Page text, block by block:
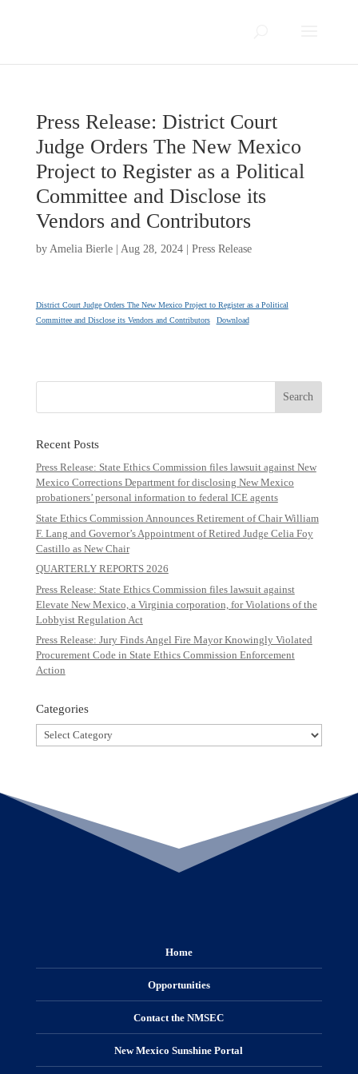
Press Release: District Court
Judge Orders The New Mexico
Project to Register as a Political
Committee and Disclose its
Vendors and Contributors
by Amelia Bierle| Aug 28, 2024| Press Release
District Court Judge Orders The New Mexico Project to Register as a Political
Committee and Disclose its Vendors and Contributors
Download
Recent Posts
Press Release: State Ethics Commission files lawsuit against New
Mexico Corrections Department for disclosing New Mexico
probationers’ personal information to federal ICE agents
State Ethics Commission Announces Retirement of Chair William
F. Lang and Governor’s Appointment of Retired Judge Celia Foy
Castillo as New Chair
QUARTERLY REPORTS 2026
Press Release: State Ethics Commission files lawsuit against
Elevate New Mexico, a Virginia corporation, for Violations of the
Lobbyist Regulation Act
Press Release: Jury Finds Angel Fire Mayor Knowingly Violated
Procurement Code in State Ethics Commission Enforcement
Action
Categories
Categories
Home
Opportunities
Contact the NMSEC
New Mexico Sunshine Portal